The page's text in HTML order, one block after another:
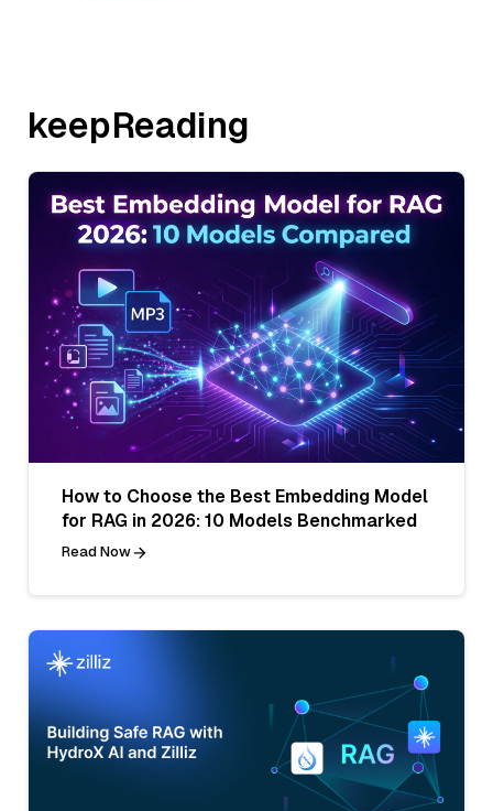
keepReading
How to Choose the Best Embedding Model
for RAG in 2026: 10 Models Benchmarked
Read Now